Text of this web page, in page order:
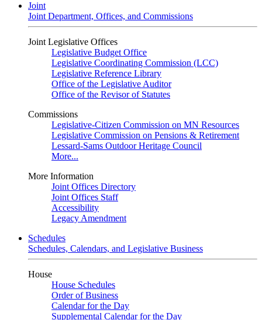
Joint
Joint Department, Offices, and Commissions
Joint Legislative Offices
Legislative Budget Office
Legislative Coordinating Commission (LCC)
Legislative Reference Library
Office of the Legislative Auditor
Office of the Revisor of Statutes
Commissions
Legislative-Citizen Commission on MN Resources
Legislative Commission on Pensions & Retirement
Lessard-Sams Outdoor Heritage Council
More...
More Information
Joint Offices Directory
Joint Offices Staff
Accessibility
Legacy Amendment
Schedules
Schedules, Calendars, and Legislative Business
House
House Schedules
Order of Business
Calendar for the Day
Supplemental Calendar for the Day